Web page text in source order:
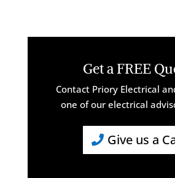
Get a FREE
Contact Priory Electrical
one of our electrical
Give us a